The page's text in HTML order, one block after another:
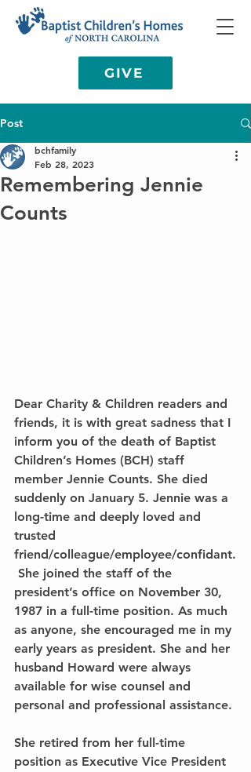
GIVE
Post
Remembering Jennie
Counts
bchfamily
Feb 28, 2023
Dear Charity & Children readers and
friends, it is with great sadness that I
inform you of the death of Baptist
Children’s Homes (BCH) staff
member Jennie Counts. She died
suddenly on January 5. Jennie was a
long-time and deeply loved and
trusted
friend/colleague/employee/confidant.
She joined the staff of the
president’s office on November 30,
1987 in a full-time position. As much
as anyone, she encouraged me in my
early years as president. She and her
husband Howard were always
available for wise counsel and
personal and professional assistance.
She retired from her full-time
position as Executive Vice President